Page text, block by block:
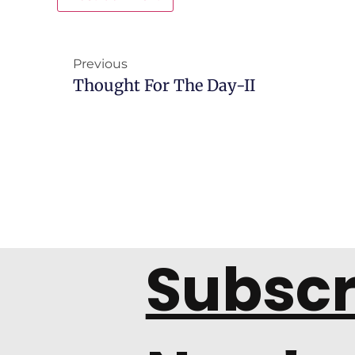
Previous
Thought For The Day-II